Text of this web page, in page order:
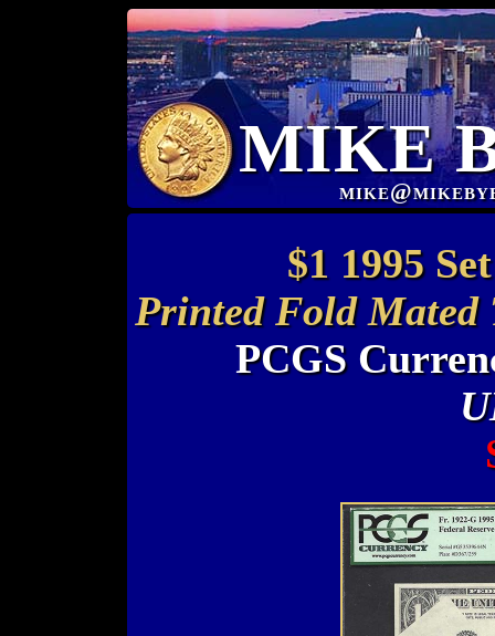
MIKE
$1 1995
Printed Fold Mated
PCGS